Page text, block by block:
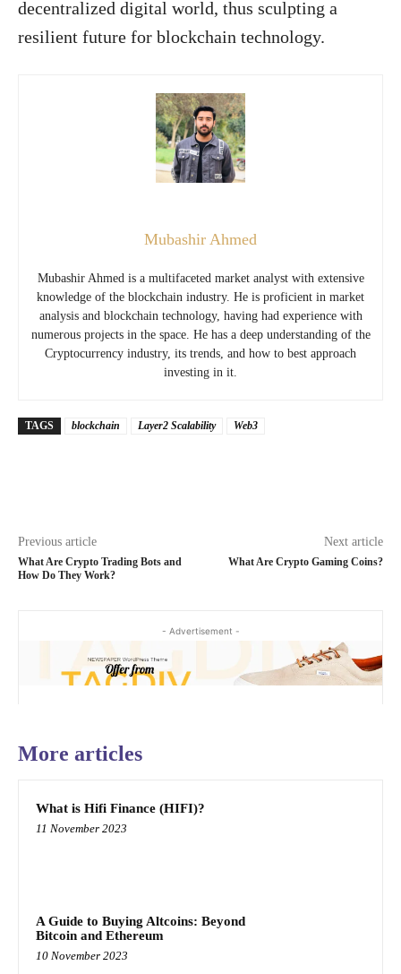
decentralized digital world, thus sculpting a
resilient future for blockchain technology.
Mubashir Ahmed
Mubashir Ahmed is a multifaceted market analyst with extensive
knowledge of the blockchain industry. He is proficient in market
analysis and blockchain technology, having had experience with
numerous projects in the space. He has a deep understanding of the
Cryptocurrency industry, its trends, and how to best approach
investing in it.
TAGS blockchain Layer2 Scalability Web3
Previous article
What Are Crypto Trading Bots and
How Do They Work?
Next article
What Are Crypto Gaming Coins?
- Advertisement -
More articles
What is Hifi Finance (HIFI)?
11 November 2023
A Guide to Buying Altcoins: Beyond
Bitcoin and Ethereum
10 November 2023